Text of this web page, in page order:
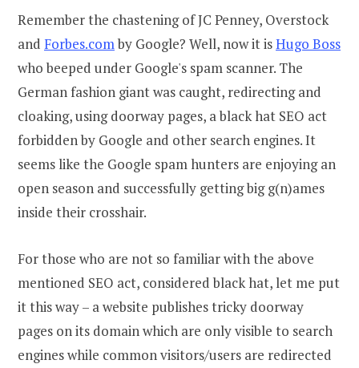
Remember the chastening of JC Penney, Overstock
and Forbes.comby Google? Well, now it isHugo Boss
who beeped under Google's spam scanner. The
German fashion giant was caught, redirecting and
cloaking, using doorway pages, a black hat SEO act
forbidden by Google and other search engines. It
seems like the Google spam hunters are enjoying an
open season and successfully getting big g(n)ames
inside their crosshair.
For those who are not so familiar with the above
mentioned SEO act, considered black hat, let me put
it this way – a website publishes tricky doorway
pages on its domain which are only visible to search
engines while common visitors/users are redirected